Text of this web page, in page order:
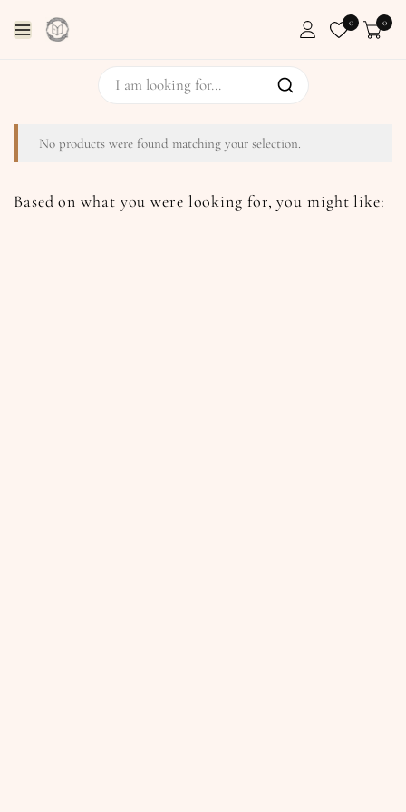
0 0
No products were found matching your selection.
Based on what you were looking for, you might like: